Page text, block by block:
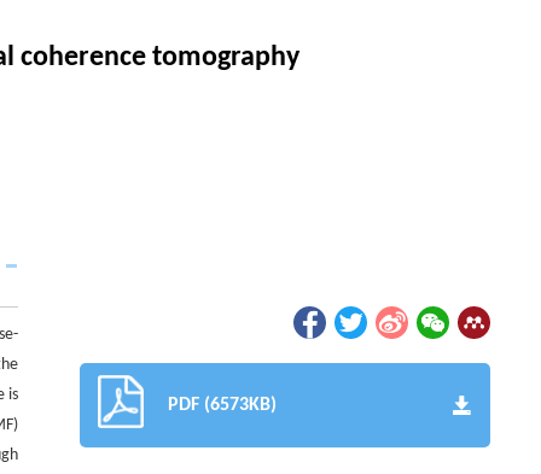
coherence tomography
is
PDF (6573KB)